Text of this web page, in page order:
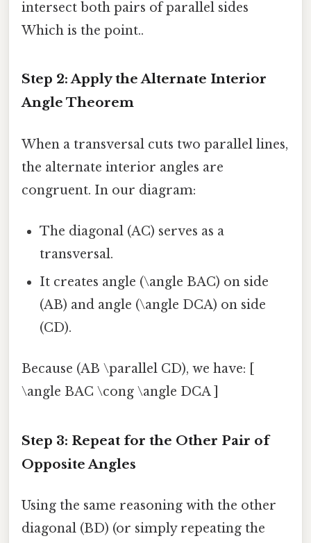
intersect both pairs of parallel sides
Which is the point..
Step 2: Apply the Alternate Interior
Angle Theorem
When a transversal cuts two parallel lines,
the alternate interior angles are
congruent. In our diagram:
The diagonal (AC) serves as a
transversal.
It creates angle (\angle BAC) on side
(AB) and angle (\angle DCA) on side
(CD).
Because (AB \parallel CD), we have: [
\angle BAC \cong \angle DCA ]
Step 3: Repeat for the Other Pair of
Opposite Angles
Using the same reasoning with the other
diagonal (BD) (or simply repeating the